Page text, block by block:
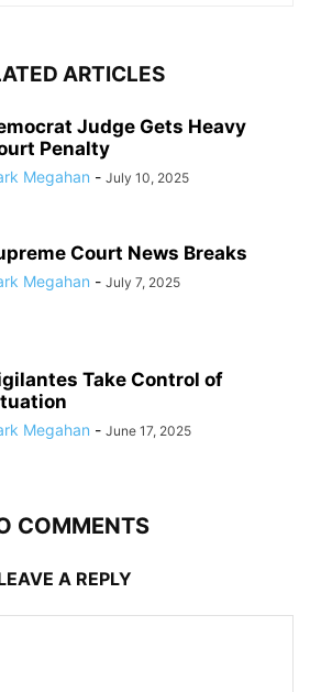
ARTICLES
Judge Gets Heavy
Penalty
Megahan - July 10, 2025
Court News Breaks
Megahan - July 7, 2025
Take Control of
Megahan - June 17, 2025
COMMENTS
A REPLY